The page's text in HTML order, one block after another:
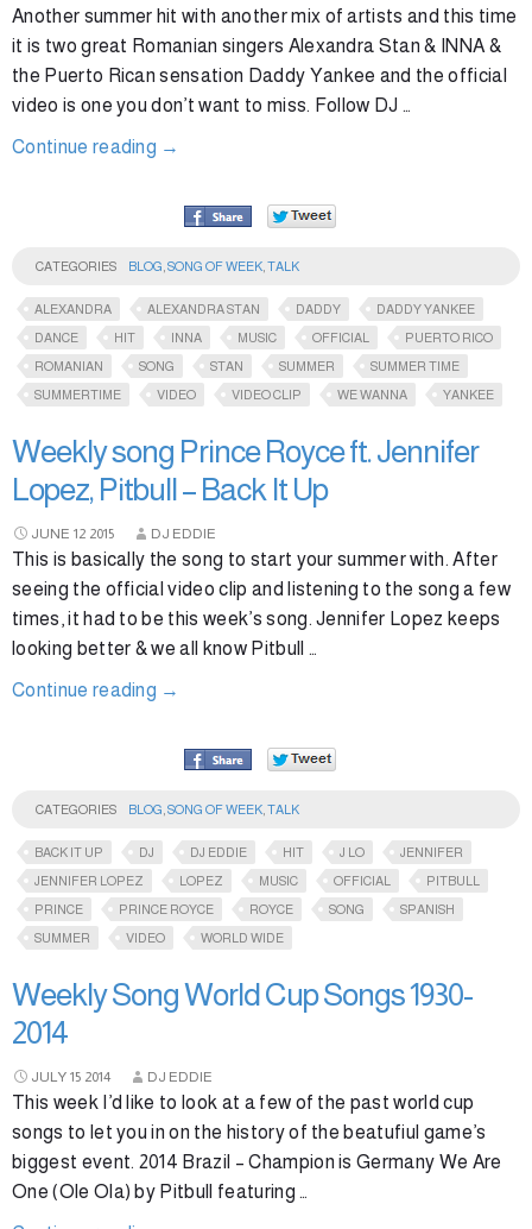
Another summer hit with another mix of artists and this time
it is two great Romanian singers Alexandra Stan & INNA &
the Puerto Rican sensation Daddy Yankee and the official
video is one you don’t want to miss. Follow DJ …
Continue reading →
CATEGORIES BLOG SONG OF WEEK TALK
ALEXANDRA ALEXANDRA STAN DADDY
DADDY YANKEE
DANCE
HIT INNA MUSIC OFFICIAL
PUERTO RICO
ROMANIAN
SONG STAN SUMMER
SUMMER TIME
SUMMERTIME
VIDEO VIDEO CLIP WE WANNA YANKEE
Weekly song Prince Royce ft. Jennifer
Lopez, Pitbull – Back It Up
JUNE 12 2015 DJ EDDIE
This is basically the song to start your summer with. After
seeing the official video clip and listening to the song a few
times, it had to be this week’s song. Jennifer Lopez keeps
looking better & we all know Pitbull …
Continue reading →
CATEGORIES BLOG SONG OF WEEK TALK
BACK IT UP DJ DJ EDDIE HIT J LO
JENNIFER
JENNIFER LOPEZ
LOPEZ MUSIC OFFICIAL
PITBULL
PRINCE
PRINCE ROYCE ROYCE SONG
SPANISH
SUMMER
VIDEO WORLD WIDE
Weekly Song World Cup Songs 1930-
2014
JULY 15 2014 DJ EDDIE
This week I’d like to look at a few of the past world cup
songs to let you in on the history of the beatufiul game’s
biggest event. 2014 Brazil – Champion is Germany We Are
One (Ole Ola) by Pitbull featuring …